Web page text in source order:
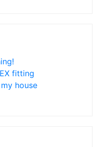
fitting
house